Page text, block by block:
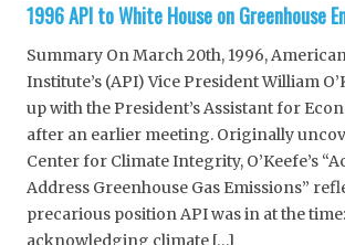
1996 API to White House on Greenhouse
Summary On March 20th, 1996,
Institute’s (API) Vice President William
up with the President’s Assistant for
after an earlier meeting. Originally
Center for Climate Integrity, O’Keefe’s
Address Greenhouse Gas Emissions”
precarious position API was in at the
acknowledging climate […]